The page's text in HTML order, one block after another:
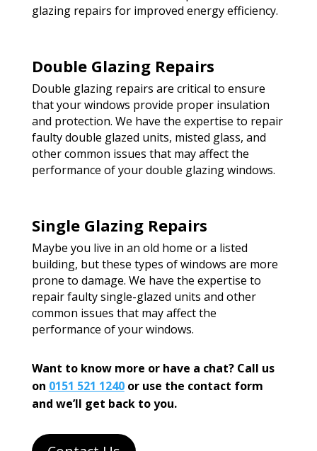
glazing repairs for improved energy efficiency.
Double Glazing Repairs
Double glazing repairs are critical to ensure
that your windows provide proper insulation
and protection. We have the expertise to repair
faulty double glazed units, misted glass, and
other common issues that may affect the
performance of your double glazing windows.
Single Glazing Repairs
Maybe you live in an old home or a listed
building, but these types of windows are more
prone to damage. We have the expertise to
repair faulty single-glazed units and other
common issues that may affect the
performance of your windows.
Want to know more or have a chat? Call us
on 0151 521 1240or use the contact form
and we’ll get back to you.